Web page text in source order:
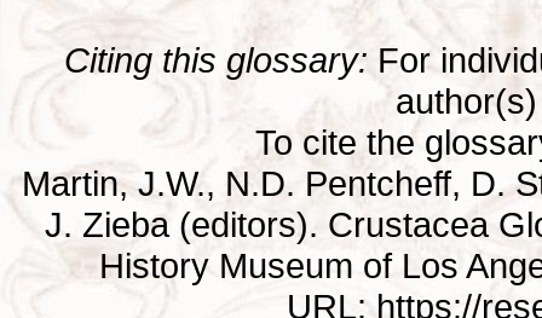
Citing this glossary: For
To cite the
Martin, J.W., N.D. Pentcheff, D.
J. Zieba (editors). Crustacea
History Museum of Los
URL: https://